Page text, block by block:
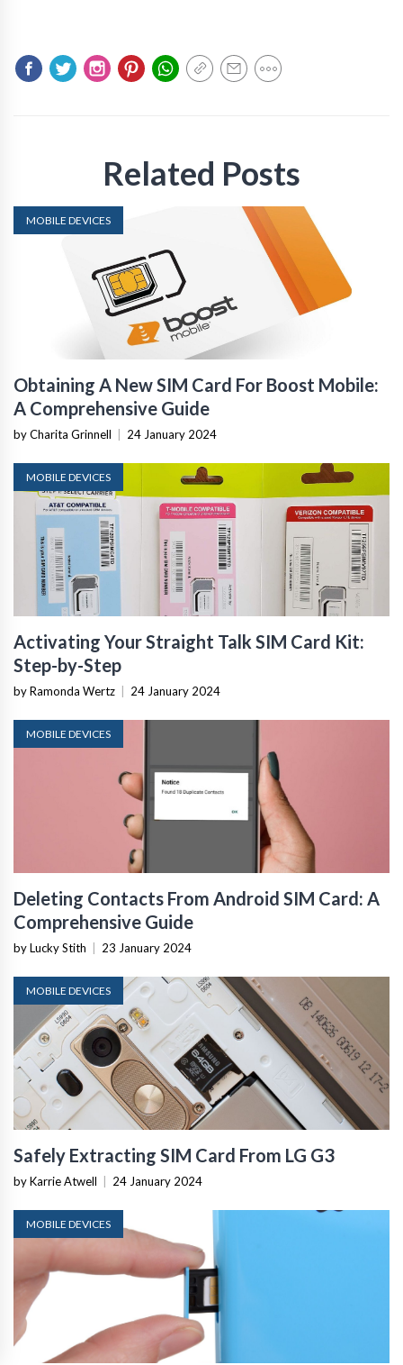
Related Posts
MOBILE DEVICES
Obtaining A New SIM Card For Boost Mobile:
A Comprehensive Guide
by Charita Grinnell 24 January 2024
MOBILE DEVICES
Activating Your Straight Talk SIM Card Kit:
Step-by-Step
by Ramonda Wertz 24 January 2024
MOBILE DEVICES
Deleting Contacts From Android SIM Card: A
Comprehensive Guide
by Lucky Stith 23 January 2024
MOBILE DEVICES
Safely Extracting SIM Card From LG G3
by Karrie Atwell 24 January 2024
MOBILE DEVICES